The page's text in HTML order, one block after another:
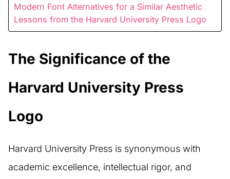
Modern Font Alternatives for a Similar Aesthetic
Lessons from the Harvard University Press Logo
The Significance of the
Harvard University Press
Logo
Harvard University Press is synonymous with
academic excellence, intellectual rigor, and